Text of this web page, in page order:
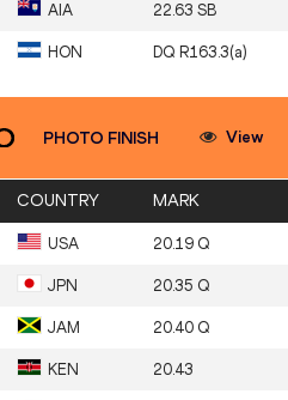
AIA 22.63 SB
HON DQ R163.3(a)
PHOTO FINISH View
COUNTRY MARK
USA 20.19 Q
JPN 20.35 Q
JAM 20.40 Q
KEN 20.43